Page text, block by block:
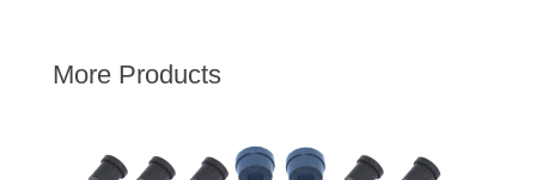
MORGAN
More Products